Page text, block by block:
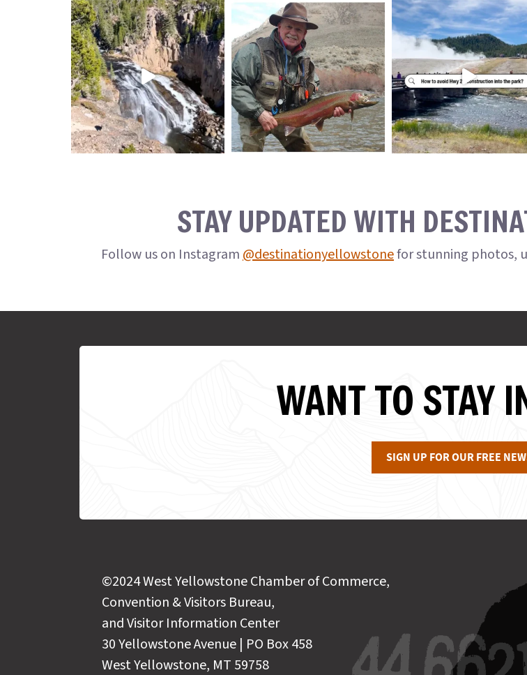
STAY UPDATED WITH
Follow us on Instagram@destinationyellowstonefor stunning photos,
WANT TO STAY
SIGN UP FOR OUR FREE
©2024 West Yellowstone Chamber of Commerce,
Convention & Visitors Bureau,
and Visitor Information Center
30 Yellowstone Avenue | PO Box 458
West Yellowstone, MT 59758